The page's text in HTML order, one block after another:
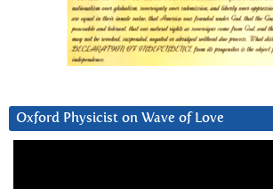
Oxford Physicist on Wave of Love